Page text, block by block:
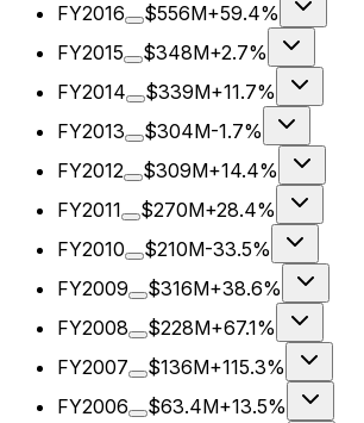
FY2016
$556M+59.4%
FY2015
$348M+2.7%
FY2014
$339M+11.7%
FY2013
$304M-1.7%
FY2012
$309M+14.4%
FY2011
$270M+28.4%
FY2010
$210M-33.5%
FY2009
$316M+38.6%
FY2008
$228M+67.1%
FY2007
$136M+115.3%
FY2006
$63.4M+13.5%